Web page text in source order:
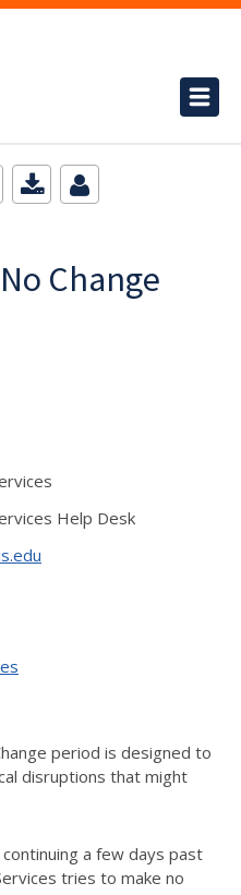
Change
Help Desk
period is designed to
disruptions that might
a few days past
tries to make no